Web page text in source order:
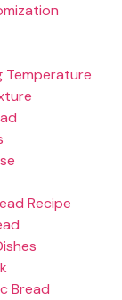
Temperature
Recipe
Bread